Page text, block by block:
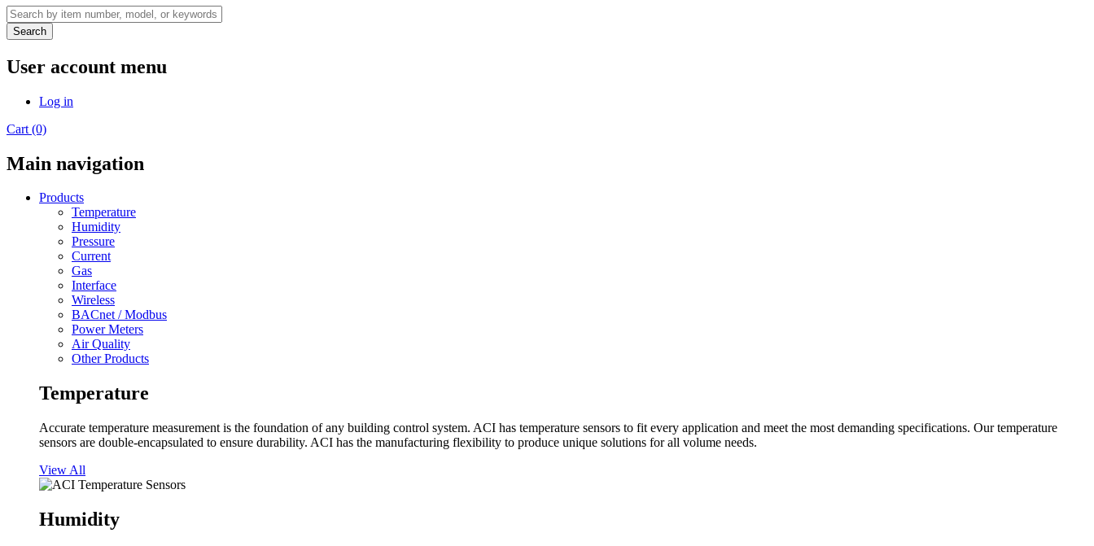
Search
User account menu
Log in
Cart (0)
Main navigation
Products
Temperature
Humidity
Pressure
Current
Gas
Interface
Wireless
BACnet / Modbus
Power Meters
Air Quality
Other Products
Temperature
Accurate temperature measurement is the foundation of any building control system. ACI has temperature sensors to fit every application and meet the most demanding specifications. Our temperature
sensors are double-encapsulated to ensure durability. ACI has the manufacturing flexibility to produce unique solutions for all volume needs.
View All
Humidity